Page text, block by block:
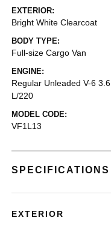
EXTERIOR:
Bright White Clearcoat
BODY TYPE:
Full-size Cargo Van
ENGINE:
Regular Unleaded V-6 3.6
L/220
MODEL CODE:
VF1L13
SPECIFICATIONS
EXTERIOR